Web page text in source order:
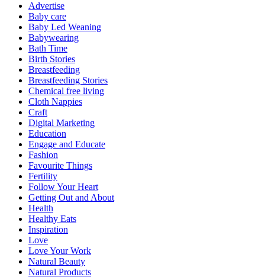
Advertise
Baby care
Baby Led Weaning
Babywearing
Bath Time
Birth Stories
Breastfeeding
Breastfeeding Stories
Chemical free living
Cloth Nappies
Craft
Digital Marketing
Education
Engage and Educate
Fashion
Favourite Things
Fertility
Follow Your Heart
Getting Out and About
Health
Healthy Eats
Inspiration
Love
Love Your Work
Natural Beauty
Natural Products